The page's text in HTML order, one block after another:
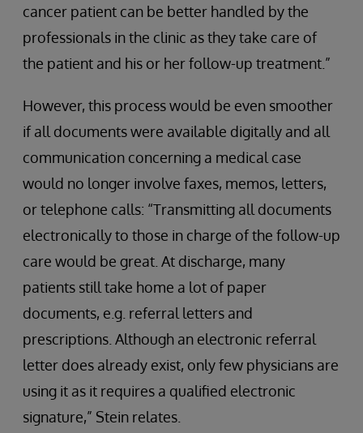
cancer patient can be better handled by the
professionals in the clinic as they take care of
the patient and his or her follow-up treatment.”
However, this process would be even smoother
if all documents were available digitally and all
communication concerning a medical case
would no longer involve faxes, memos, letters,
or telephone calls: “Transmitting all documents
electronically to those in charge of the follow-up
care would be great. At discharge, many
patients still take home a lot of paper
documents, e.g. referral letters and
prescriptions. Although an electronic referral
letter does already exist, only few physicians are
using it as it requires a qualified electronic
signature,” Stein relates.